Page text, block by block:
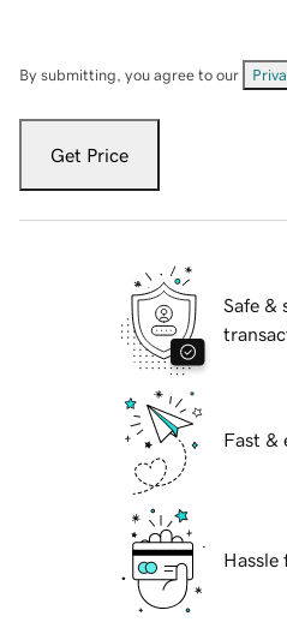
By submitting, you agree to our
Get Price
Safe &
Fast &
Hassle